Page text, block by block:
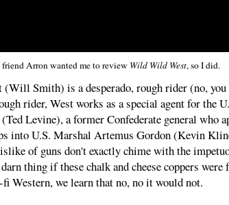
Arron wanted me to review Wild Wild West, so I did.
(Will Smith) is a desperado, rough rider (no,
rider, West works as a special agent for the
Levine), a former Confederate general who
into U.S. Marshal Artemus Gordon (Kevin
of guns don't exactly chime with the
thing if these chalk and cheese coppers were
Western, we learn that no, no it would not.